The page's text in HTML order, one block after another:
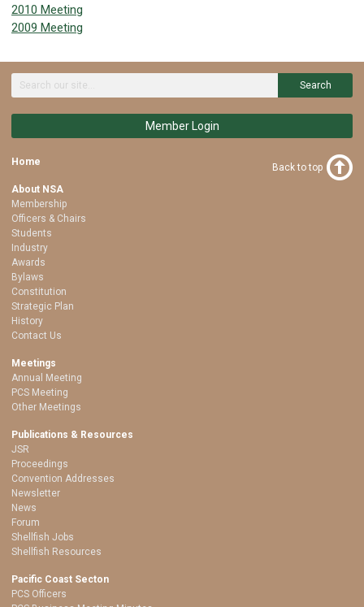
2010 Meeting
2009 Meeting
Search
Member Login
Home
About NSA
Membership
Officers & Chairs
Students
Industry
Awards
Bylaws
Constitution
Strategic Plan
History
Contact Us
Meetings
Annual Meeting
PCS Meeting
Other Meetings
Publications & Resources
JSR
Proceedings
Convention Addresses
Newsletter
News
Forum
Shellfish Jobs
Shellfish Resources
Pacific Coast Secton
PCS Officers
Back to top